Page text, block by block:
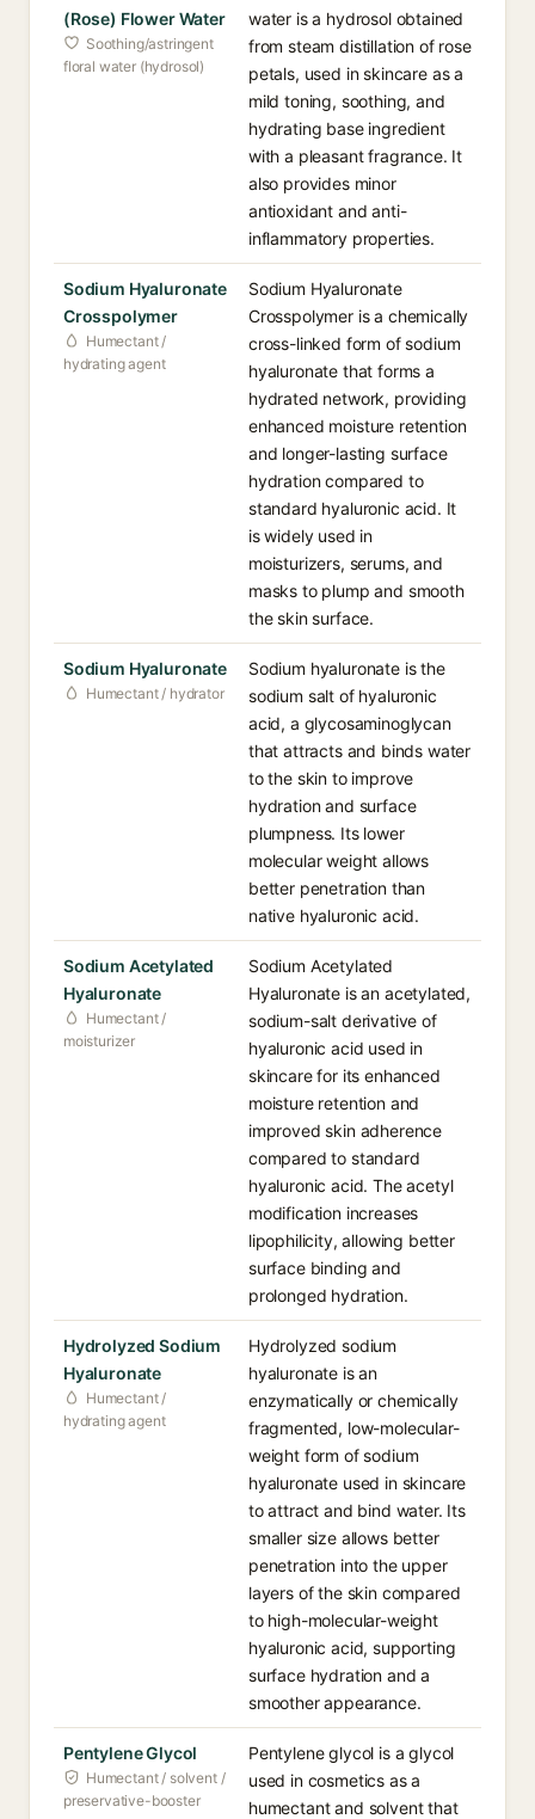
(Rose) Flower Water
Soothing/astringent
floral water (hydrosol)
water is a hydrosol obtained
from steam distillation of rose
petals, used in skincare as a
mild toning, soothing, and
hydrating base ingredient
with a pleasant fragrance. It
also provides minor
antioxidant and anti-
inflammatory properties.
Sodium Hyaluronate
Crosspolymer
Humectant /
hydrating agent
Sodium Hyaluronate
Crosspolymer is a chemically
cross-linked form of sodium
hyaluronate that forms a
hydrated network, providing
enhanced moisture retention
and longer-lasting surface
hydration compared to
standard hyaluronic acid. It
is widely used in
moisturizers, serums, and
masks to plump and smooth
the skin surface.
Sodium Hyaluronate
Humectant / hydrator
Sodium hyaluronate is the
sodium salt of hyaluronic
acid, a glycosaminoglycan
that attracts and binds water
to the skin to improve
hydration and surface
plumpness. Its lower
molecular weight allows
better penetration than
native hyaluronic acid.
Sodium Acetylated
Hyaluronate
Humectant /
moisturizer
Sodium Acetylated
Hyaluronate is an acetylated,
sodium-salt derivative of
hyaluronic acid used in
skincare for its enhanced
moisture retention and
improved skin adherence
compared to standard
hyaluronic acid. The acetyl
modification increases
lipophilicity, allowing better
surface binding and
prolonged hydration.
Hydrolyzed Sodium
Hyaluronate
Humectant /
hydrating agent
Hydrolyzed sodium
hyaluronate is an
enzymatically or chemically
fragmented, low-molecular-
weight form of sodium
hyaluronate used in skincare
to attract and bind water. Its
smaller size allows better
penetration into the upper
layers of the skin compared
to high-molecular-weight
hyaluronic acid, supporting
surface hydration and a
smoother appearance.
Pentylene Glycol
Humectant / solvent /
preservative-booster
Pentylene glycol is a glycol
used in cosmetics as a
humectant and solvent that